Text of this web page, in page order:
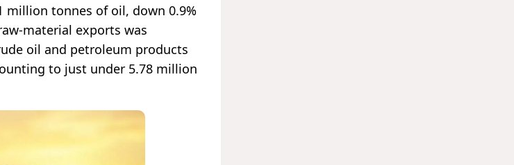
million tonnes of oil, down 0.9%
material exports was
oil and petroleum products
to just under 5.78 million